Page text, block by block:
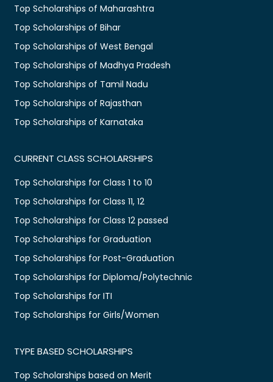
Top Scholarships of Maharashtra
Top Scholarships of Bihar
Top Scholarships of West Bengal
Top Scholarships of Madhya Pradesh
Top Scholarships of Tamil Nadu
Top Scholarships of Rajasthan
Top Scholarships of Karnataka
CURRENT CLASS SCHOLARSHIPS
Top Scholarships for Class 1 to 10
Top Scholarships for Class 11, 12
Top Scholarships for Class 12 passed
Top Scholarships for Graduation
Top Scholarships for Post-Graduation
Top Scholarships for Diploma/Polytechnic
Top Scholarships for ITI
Top Scholarships for Girls/Women
TYPE BASED SCHOLARSHIPS
Top Scholarships based on Merit